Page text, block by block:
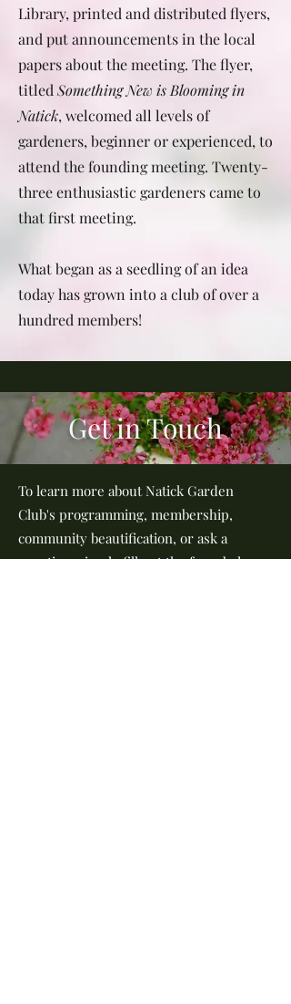
Library, printed and distributed flyers,
and put announcements in the local
papers about the meeting. The flyer,
titled Something New is Blooming in
Natick, welcomed all levels of
gardeners, beginner or experienced, to
attend the founding meeting. Twenty-
three enthusiastic gardeners came to
that first meeting.
What began as a seedling of an idea
today has grown into a club of over a
hundred members!
Get in Touch
To learn more about Natick Garden
Club's programming, membership,
community beautification, or ask a
question, simply fill out the form below